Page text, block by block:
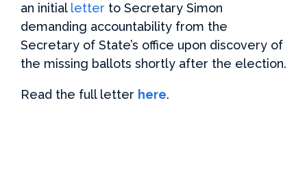
an initial letter to Secretary Simon
demanding accountability from the
Secretary of State’s office upon discovery of
the missing ballots shortly after the election.
Read the full letter here.